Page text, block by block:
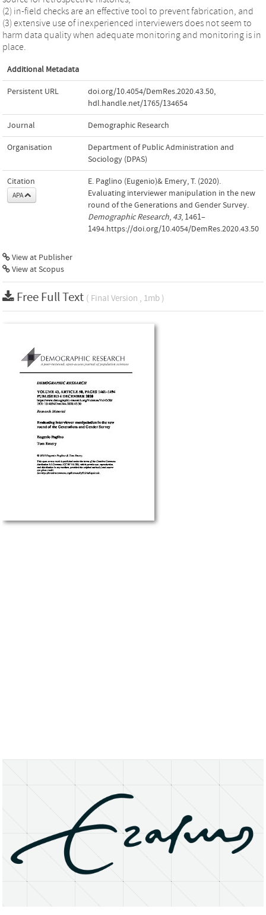
(2) in-field checks are an effective tool to prevent fabrication, and
(3) extensive use of inexperienced interviewers does not seem to
harm data quality when adequate monitoring and monitoring is in
place.
Additional Metadata
Persistent URL doi.org/10.4054/DemRes.2020.43.50,
hdl.handle.net/1765/134654
Journal Demographic Research
Organisation
Department of Public Administration and
Sociology (DPAS)
Citation
APA
E. Paglino (Eugenio)& Emery, T. (2020).
Evaluating interviewer manipulation in the new
round of the Generations and Gender Survey.
Demographic Research, 43, 1461–
1494.https://doi.org/10.4054/DemRes.2020.43.50
View at Publisher
View at Scopus
Free Full Text ( Final Version , 1mb )